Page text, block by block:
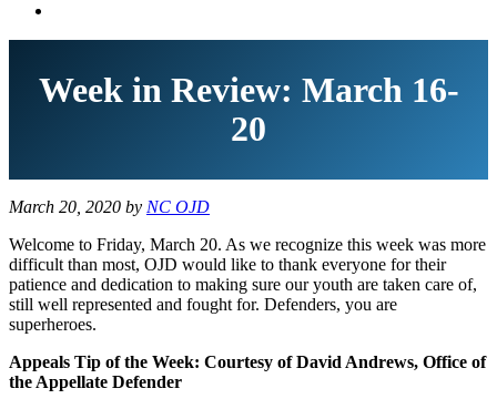
Week in Review: March 16-
20
March 20, 2020 by NC OJD
Welcome to Friday, March 20. As we recognize this week was more
difficult than most, OJD would like to thank everyone for their
patience and dedication to making sure our youth are taken care of,
still well represented and fought for. Defenders, you are
superheroes.
Appeals Tip of the Week: Courtesy of David Andrews, Office of
the Appellate Defender